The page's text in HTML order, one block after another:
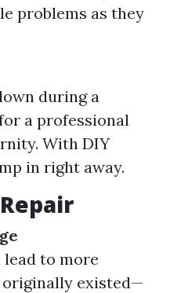
problems as they
during a
a professional
With DIY
in right away.
to more
originally existed—